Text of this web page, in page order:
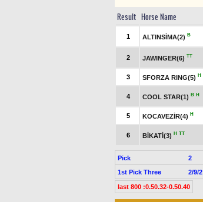
Result Horse Name
1 ALTINSİMA(2) B
2 JAWINGER(6) TT
3 SFORZA RING(5) H
4 COOL STAR(1) B H
5 KOCAVEZİR(4) H
6 BİKATİ(3) H TT
Pick 2
1st Pick Three
2/9/2
last 800 :0.50.32-0.50.40